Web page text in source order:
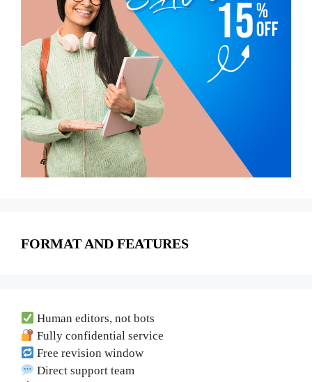
FORMAT AND FEATURES
Human editors, not bots
Fully confidential service
Free revision window
Direct support team